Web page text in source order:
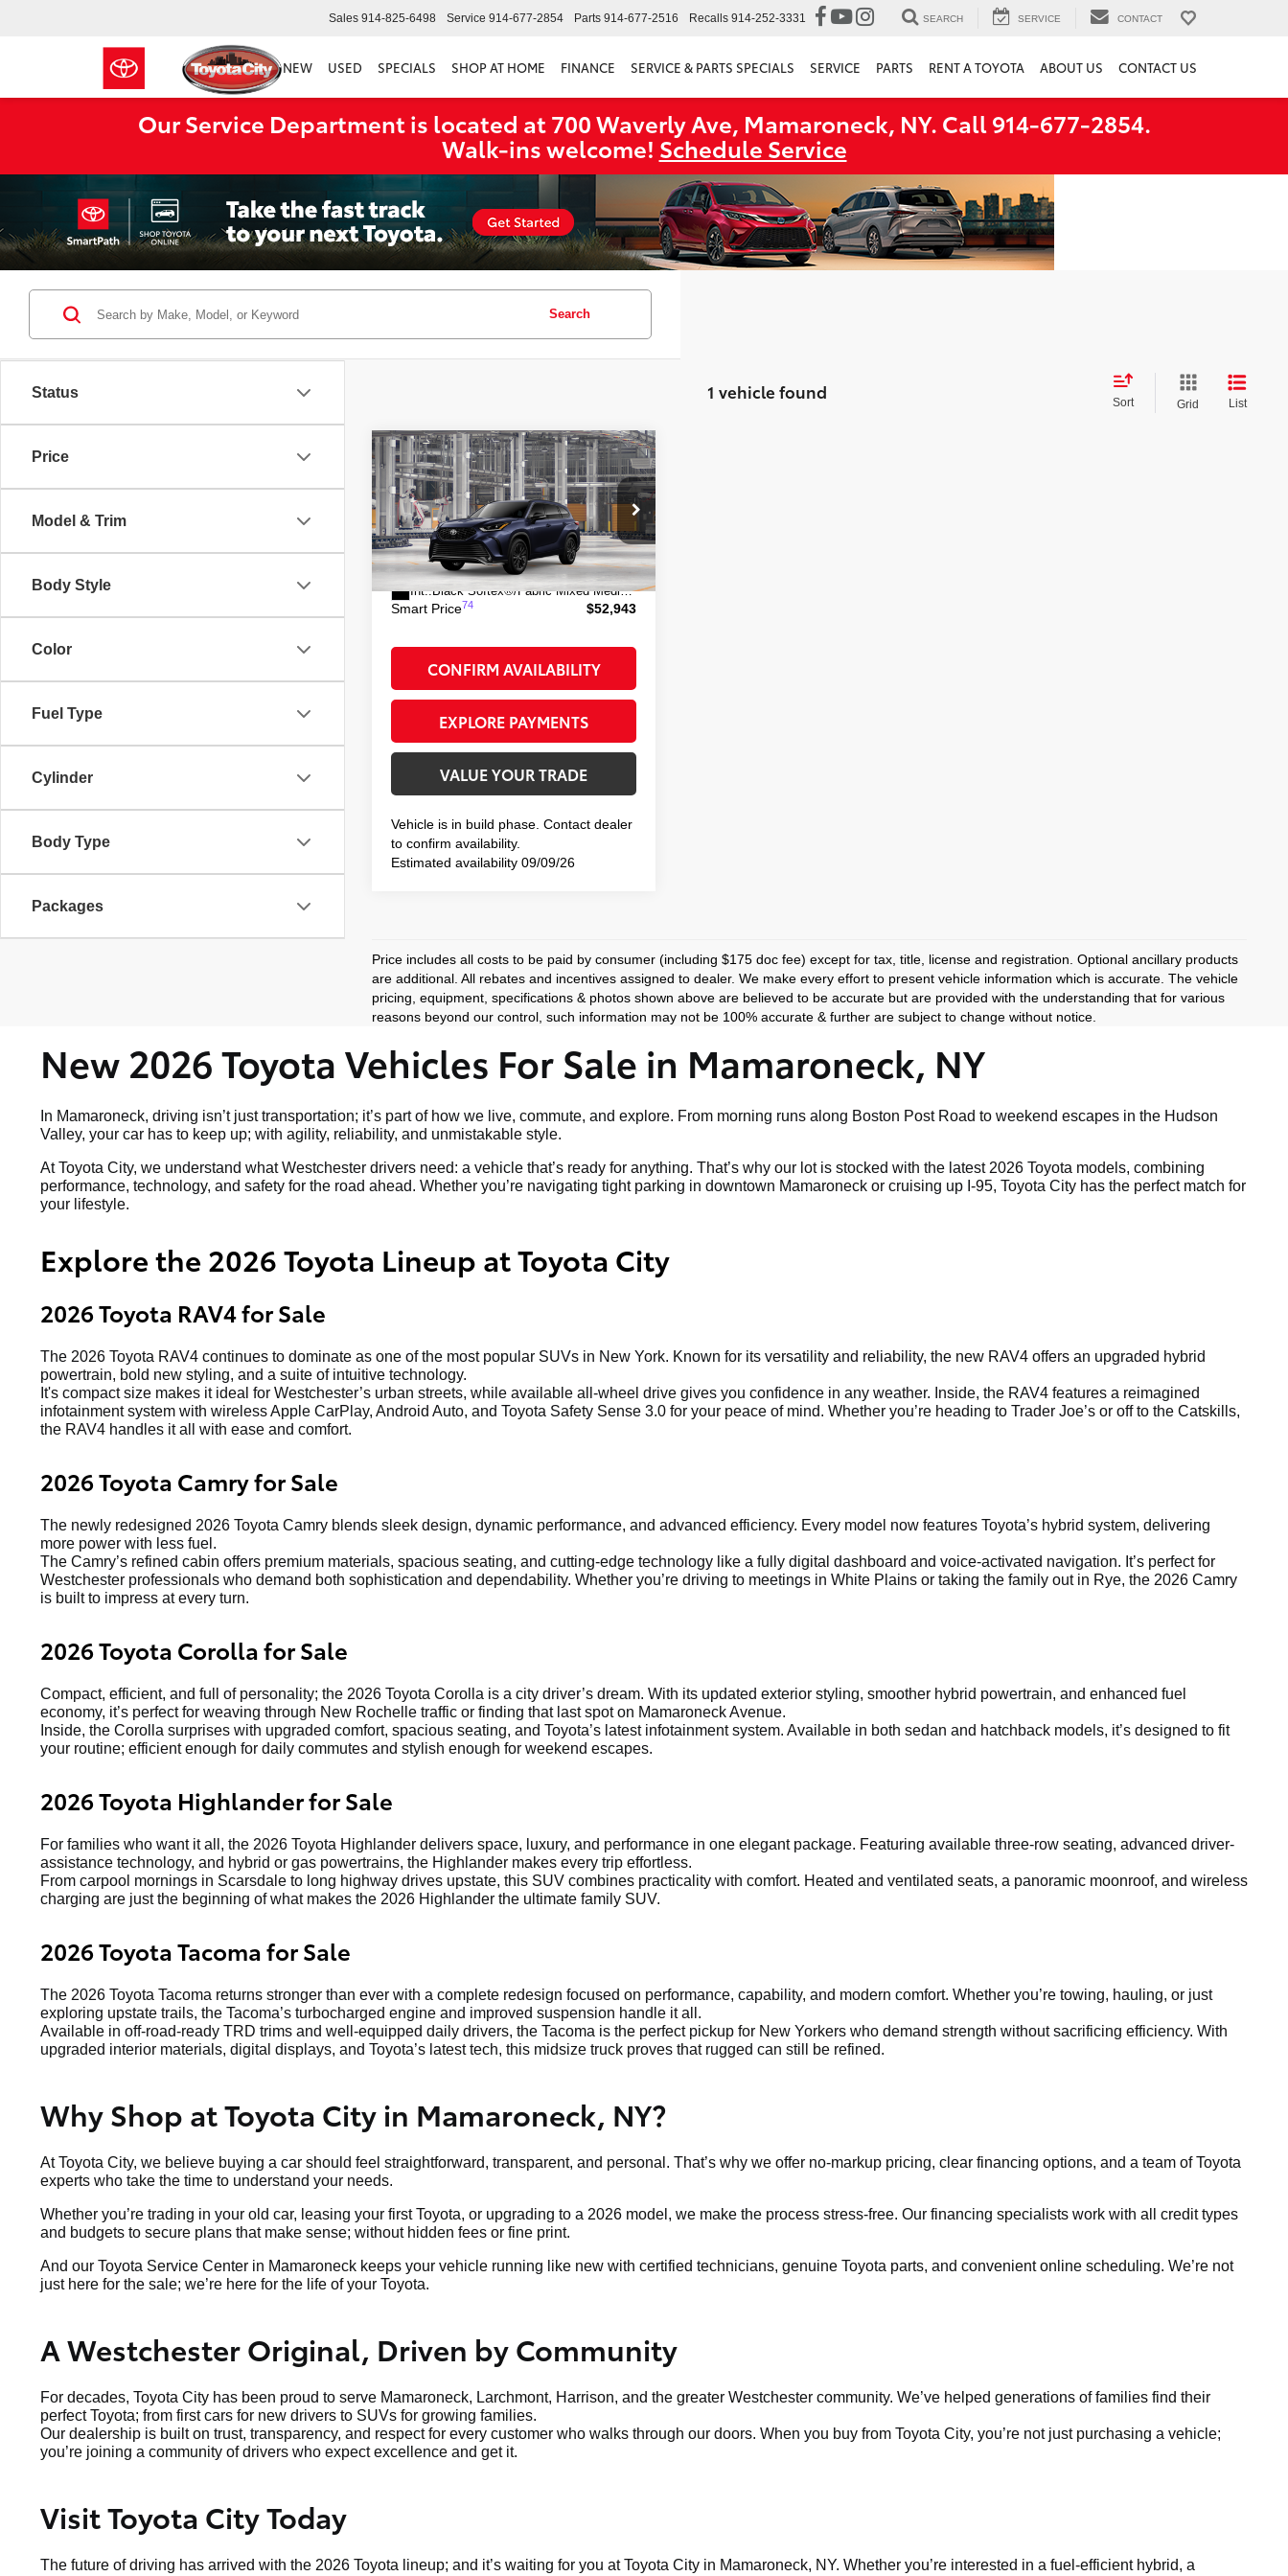
Sales 914-825-6498 Service 914-677-2854 Parts 914-677-2516 Recalls 914-252-3331 SEARCH SERVICE CONTACT
NEW USED SPECIALS SHOP AT HOME FINANCE SERVICE & PARTS SPECIALS SERVICE PARTS RENT A TOYOTA ABOUT US CONTACT US
Our Service Department is located at 700 Waverly Ave, Mamaroneck, NY. Call 914-677-2854.
Walk‑ins welcome! Schedule Service
Status
Price
Model & Trim
Body Style
Color
Fuel Type
Cylinder
Body Type
Packages
Search
1 vehicle found Sort Grid List
2026Toyota Highlander
XSE
VIN:5TDKDRBHXTS33A304Model:6959
In Production Ext.:Blueprint
Int.:
Black Softex®/Fabric Mixed Media Trim
$52,943
SMART PRICE:
Total TSRP 66 $52,768
Doc Fee +$175
Smart Price74 $52,943
CONFIRM AVAILABILITY
EXPLORE PAYMENTS
VALUE YOUR TRADE
Vehicle is in build phase. Contact dealer
to confirm availability.
Estimated availability 09/09/26
Compare Vehicle
Price includes all costs to be paid by consumer (including $175 doc fee) except for tax, title, license and registration. Optional ancillary products
are additional. All rebates and incentives assigned to dealer. We make every effort to present vehicle information which is accurate. The vehicle
pricing, equipment, specifications & photos shown above are believed to be accurate but are provided with the understanding that for various
reasons beyond our control, such information may not be 100% accurate & further are subject to change without notice.
New 2026 Toyota Vehicles For Sale in Mamaroneck, NY
In Mamaroneck, driving isn’t just transportation; it’s part of how we live, commute, and explore. From morning runs along Boston Post Road to weekend escapes in the Hudson
Valley, your car has to keep up; with agility, reliability, and unmistakable style.
At Toyota City, we understand what Westchester drivers need: a vehicle that’s ready for anything. That’s why our lot is stocked with the latest 2026 Toyota models, combining
performance, technology, and safety for the road ahead. Whether you’re navigating tight parking in downtown Mamaroneck or cruising up I-95, Toyota City has the perfect match for
your lifestyle.
Explore the 2026 Toyota Lineup at Toyota City
2026 Toyota RAV4 for Sale
The 2026 Toyota RAV4 continues to dominate as one of the most popular SUVs in New York. Known for its versatility and reliability, the new RAV4 offers an upgraded hybrid
powertrain, bold new styling, and a suite of intuitive technology.
It's compact size makes it ideal for Westchester’s urban streets, while available all-wheel drive gives you confidence in any weather. Inside, the RAV4 features a reimagined
infotainment system with wireless Apple CarPlay, Android Auto, and Toyota Safety Sense 3.0 for your peace of mind. Whether you’re heading to Trader Joe’s or off to the Catskills,
the RAV4 handles it all with ease and comfort.
2026 Toyota Camry for Sale
The newly redesigned 2026 Toyota Camry blends sleek design, dynamic performance, and advanced efficiency. Every model now features Toyota’s hybrid system, delivering
more power with less fuel.
The Camry’s refined cabin offers premium materials, spacious seating, and cutting-edge technology like a fully digital dashboard and voice-activated navigation. It’s perfect for
Westchester professionals who demand both sophistication and dependability. Whether you’re driving to meetings in White Plains or taking the family out in Rye, the 2026 Camry
is built to impress at every turn.
2026 Toyota Corolla for Sale
Compact, efficient, and full of personality; the 2026 Toyota Corolla is a city driver’s dream. With its updated exterior styling, smoother hybrid powertrain, and enhanced fuel
economy, it’s perfect for weaving through New Rochelle traffic or finding that last spot on Mamaroneck Avenue.
Inside, the Corolla surprises with upgraded comfort, spacious seating, and Toyota’s latest infotainment system. Available in both sedan and hatchback models, it’s designed to fit
your routine; efficient enough for daily commutes and stylish enough for weekend escapes.
2026 Toyota Highlander for Sale
For families who want it all, the 2026 Toyota Highlander delivers space, luxury, and performance in one elegant package. Featuring available three-row seating, advanced driver-
assistance technology, and hybrid or gas powertrains, the Highlander makes every trip effortless.
From carpool mornings in Scarsdale to long highway drives upstate, this SUV combines practicality with comfort. Heated and ventilated seats, a panoramic moonroof, and wireless
charging are just the beginning of what makes the 2026 Highlander the ultimate family SUV.
2026 Toyota Tacoma for Sale
The 2026 Toyota Tacoma returns stronger than ever with a complete redesign focused on performance, capability, and modern comfort. Whether you’re towing, hauling, or just
exploring upstate trails, the Tacoma’s turbocharged engine and improved suspension handle it all.
Available in off-road-ready TRD trims and well-equipped daily drivers, the Tacoma is the perfect pickup for New Yorkers who demand strength without sacrificing efficiency. With
upgraded interior materials, digital displays, and Toyota’s latest tech, this midsize truck proves that rugged can still be refined.
Why Shop at Toyota City in Mamaroneck, NY?
At Toyota City, we believe buying a car should feel straightforward, transparent, and personal. That’s why we offer no-markup pricing, clear financing options, and a team of Toyota
experts who take the time to understand your needs.
Whether you’re trading in your old car, leasing your first Toyota, or upgrading to a 2026 model, we make the process stress-free. Our financing specialists work with all credit types
and budgets to secure plans that make sense; without hidden fees or fine print.
And our Toyota Service Center in Mamaroneck keeps your vehicle running like new with certified technicians, genuine Toyota parts, and convenient online scheduling. We’re not
just here for the sale; we’re here for the life of your Toyota.
A Westchester Original, Driven by Community
For decades, Toyota City has been proud to serve Mamaroneck, Larchmont, Harrison, and the greater Westchester community. We’ve helped generations of families find their
perfect Toyota; from first cars for new drivers to SUVs for growing families.
Our dealership is built on trust, transparency, and respect for every customer who walks through our doors. When you buy from Toyota City, you’re not just purchasing a vehicle;
you’re joining a community of drivers who expect excellence and get it.
Visit Toyota City Today
The future of driving has arrived with the 2026 Toyota lineup; and it’s waiting for you at Toyota City in Mamaroneck, NY. Whether you’re interested in a fuel-efficient hybrid, a